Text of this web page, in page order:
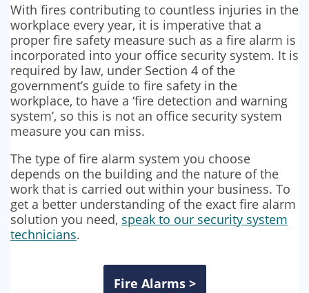
With fires contributing to countless injuries in the
workplace every year, it is imperative that a
proper fire safety measure such as a fire alarm is
incorporated into your office security system. It is
required by law, under Section 4 of the
government’s guide to fire safety in the
workplace, to have a ‘fire detection and warning
system’, so this is not an office security system
measure you can miss.
The type of fire alarm system you choose
depends on the building and the nature of the
work that is carried out within your business. To
get a better understanding of the exact fire alarm
solution you need, speak to our security system
technicians.
Fire Alarms >